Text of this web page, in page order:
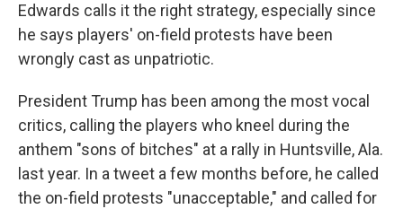
Edwards calls it the right strategy, especially since
he says players' on-field protests have been
wrongly cast as unpatriotic.
President Trump has been among the most vocal
critics, calling the players who kneel during the
anthem "sons of bitches" at a rally in Huntsville, Ala.
last year. In a tweet a few months before, he called
the on-field protests "unacceptable," and called for